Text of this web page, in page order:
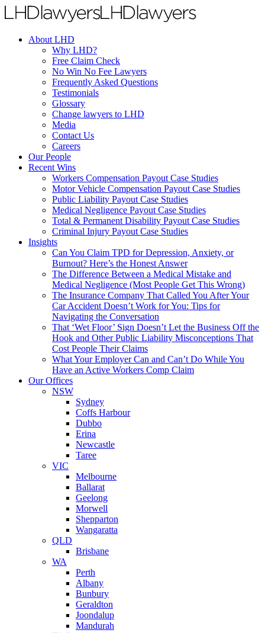
About LHD
Why LHD?
Free Claim Check
No Win No Fee Lawyers
Frequently Asked Questions
Testimonials
Glossary
Change lawyers to LHD
Media
Contact Us
Careers
Our People
Recent Wins
Workers Compensation Payout Case Studies
Motor Vehicle Compensation Payout Case Studies
Public Liability Payout Case Studies
Medical Negligence Payout Case Studies
Total & Permanent Disability Payout Case Studies
Criminal Injury Payout Case Studies
Insights
Can You Claim TPD for Depression, Anxiety, or
Burnout? Here’s the Honest Answer
The Difference Between a Medical Mistake and
Medical Negligence (Most People Get This Wrong)
The Insurance Company That Called You After Your
Car Accident Doesn’t Work for You: Tips for
Navigating the Conversation
That ‘Wet Floor’ Sign Doesn’t Let the Business Off the
Hook and Other Public Liability Misconceptions That
Cost People Their Claims
What Your Employer Can and Can’t Do While You
Have an Active Workers Comp Claim
Our Offices
NSW
Sydney
Coffs Harbour
Dubbo
Erina
Newcastle
Taree
VIC
Melbourne
Ballarat
Geelong
Morwell
Shepparton
Wangaratta
QLD
Brisbane
WA
Perth
Albany
Bunbury
Geraldton
Joondalup
Mandurah